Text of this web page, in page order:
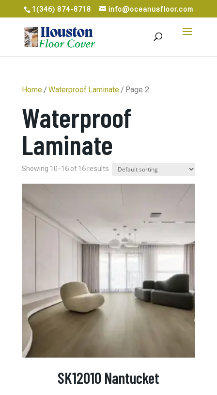
1(346) 874-8718 info@oceanusfloor.com
Home/ Waterproof Laminate/ Page 2
Waterproof
Laminate
Showing 10–16 of 16 results
SK12010 Nantucket